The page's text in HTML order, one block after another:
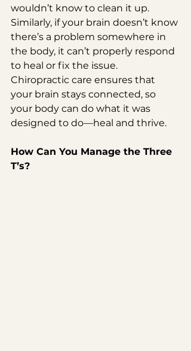
wouldn’t know to clean it up.
Similarly, if your brain doesn’t know
there’s a problem somewhere in
the body, it can’t properly respond
to heal or fix the issue.
Chiropractic care ensures that
your brain stays connected, so
your body can do what it was
designed to do—heal and thrive.
How Can You Manage the Three
T’s?